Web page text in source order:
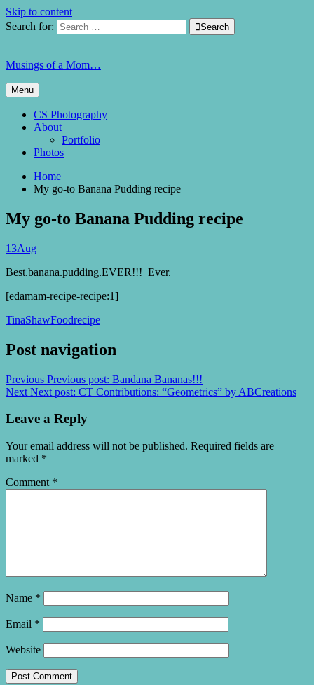
Skip to content
Search for:
Search
Musings of a Mom…
Menu
CS Photography
About
Portfolio
Photos
Home
My go-to Banana Pudding recipe
My go-to Banana Pudding recipe
13Aug
Best.banana.pudding.EVER!!! Ever.
[edamam-recipe-recipe:1]
TinaShawFoodrecipe
Post navigation
Previous Previous post: Bandana Bananas!!!
Next Next post: CT Contributions: “Geometrics” by ABCreations
Leave a Reply
Your email address will not be published. Required fields are
marked *
Comment *
Name *
Email *
Website